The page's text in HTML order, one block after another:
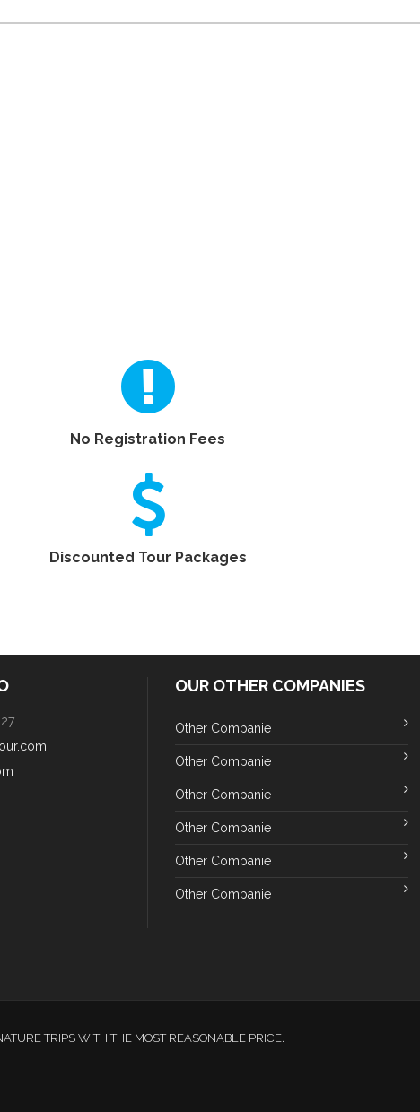
No Registration Fees
Discounted Tour Packages
OUR OTHER COMPANIES
Other Companie
Other Companie
Other Companie
Other Companie
Other Companie
Other Companie
TRIPS WITH THE MOST REASONABLE PRICE.